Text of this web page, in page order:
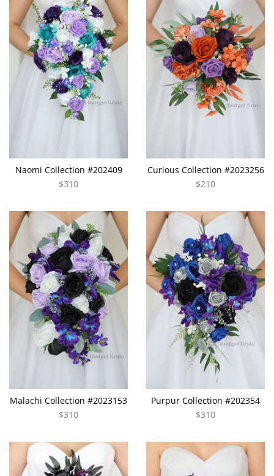
Naomi Collection #202409
$310
Curious Collection #2023256
$210
Malachi Collection #2023153
$310
Purpur Collection #202354
$310